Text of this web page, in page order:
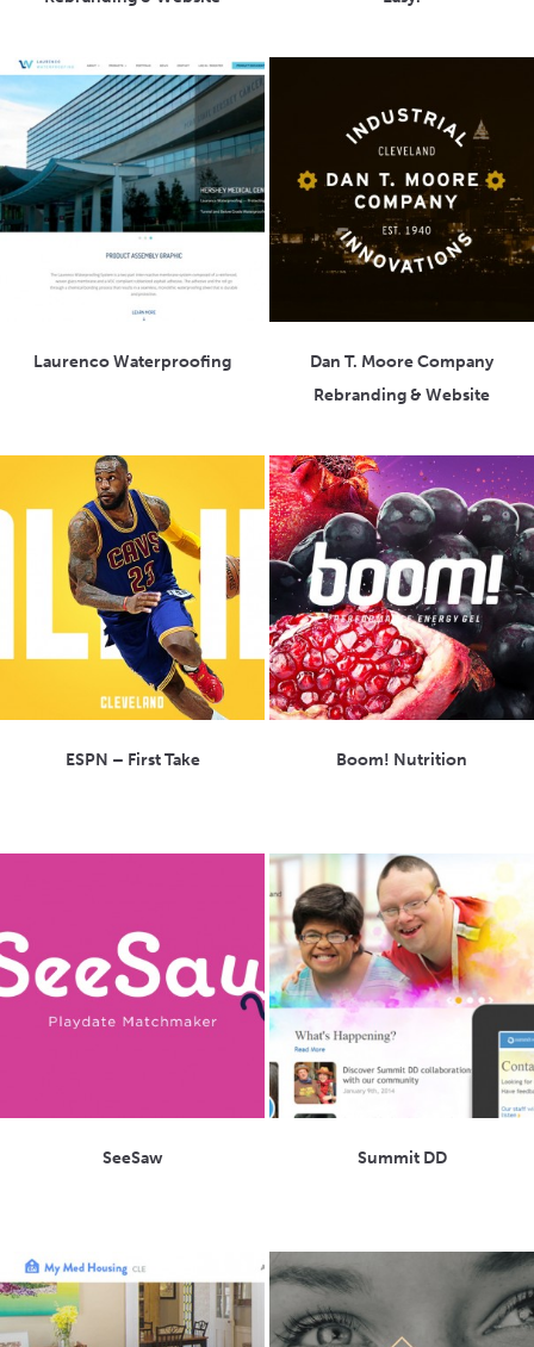
Laurenco Waterproofing
Dan T. Moore Company
Rebranding & Website
ESPN – First Take Boom! Nutrition
SeeSaw Summit DD